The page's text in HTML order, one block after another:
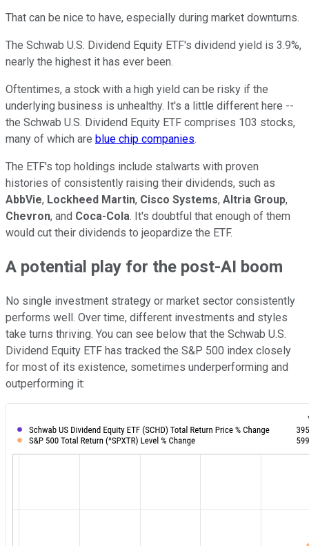
That can be nice to have, especially during market downturns.
The Schwab U.S. Dividend Equity ETF's dividend yield is 3.9%,
nearly the highest it has ever been.
Oftentimes, a stock with a high yield can be risky if the
underlying business is unhealthy. It's a little different here --
the Schwab U.S. Dividend Equity ETF comprises 103 stocks,
many of which are blue chip companies.
The ETF's top holdings include stalwarts with proven
histories of consistently raising their dividends, such as
AbbVie, Lockheed Martin, Cisco Systems, Altria Group,
Chevron, and Coca-Cola. It's doubtful that enough of them
would cut their dividends to jeopardize the ETF.
A potential play for the post-AI boom
No single investment strategy or market sector consistently
performs well. Over time, different investments and styles
take turns thriving. You can see below that the Schwab U.S.
Dividend Equity ETF has tracked the S&P 500 index closely
for most of its existence, sometimes underperforming and
outperforming it: